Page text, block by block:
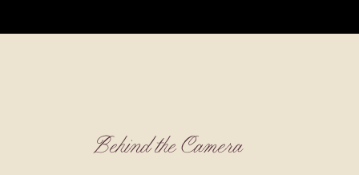
Behind the Camera